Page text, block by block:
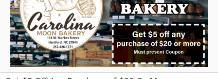
$20
More,
Carolina
Moon
Bakery